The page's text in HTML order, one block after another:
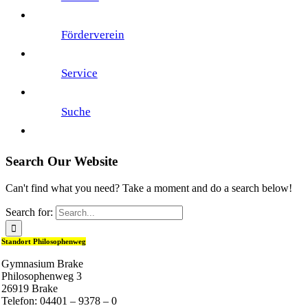
Förderverein
Service
Suche
Search Our Website
Can't find what you need? Take a moment and do a search below!
Search for:
Standort Philosophenweg
Gymnasium Brake
Philosophenweg 3
26919 Brake
Telefon: 04401 – 9378 – 0